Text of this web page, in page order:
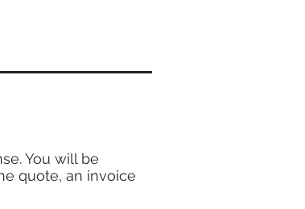
You will be
quote, an invoice